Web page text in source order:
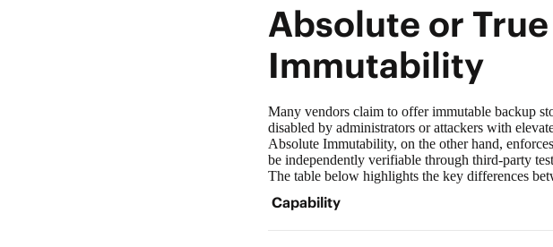
Absolute or
Immutability
Many vendors claim to offerimmutable backup
disabled by administrators or attackers with
Absolute Immutability, on the other hand,
be independently verifiable through third-party
The table below highlights the key differences
Capability